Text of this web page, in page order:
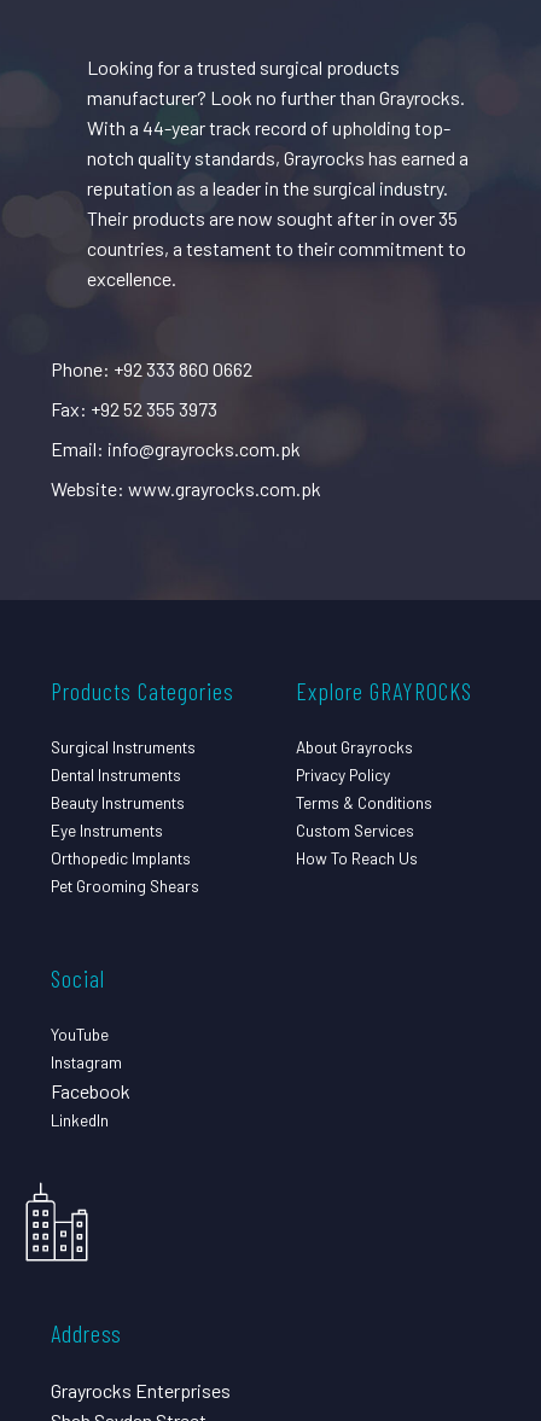
Looking for a trusted surgical products
manufacturer? Look no further than Grayrocks.
With a 44-year track record of upholding top-
notch quality standards, Grayrocks has earned a
reputation as a leader in the surgical industry.
Their products are now sought after in over 35
countries, a testament to their commitment to
excellence.
Phone: +92 333 860 0662
Fax: +92 52 355 3973
Email: info@grayrocks.com.pk
Website: www.grayrocks.com.pk
Products Categories
Surgical Instruments
Dental Instruments
Beauty Instruments
Eye Instruments
Orthopedic Implants
Pet Grooming Shears
Explore GRAYROCKS
About Grayrocks
Privacy Policy
Terms & Conditions
Custom Services
How To Reach Us
Social
YouTube
Instagram
Facebook
LinkedIn
Address
Grayrocks Enterprises